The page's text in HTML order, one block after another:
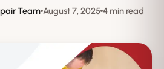
Team August 7, 2025 4 min read